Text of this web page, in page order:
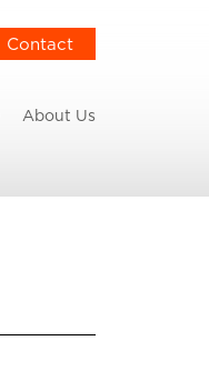
About Us
Contact